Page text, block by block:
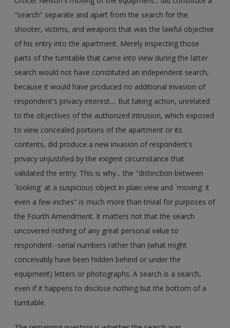
"search" separate and apart from the search for the
shooter, victims, and weapons that was the lawful objective
of his entry into the apartment. Merely inspecting those
parts of the turntable that came into view during the latter
search would not have constituted an independent search,
because it would have produced no additional invasion of
respondent's privacy interest.... But taking action, unrelated
to the objectives of the authorized intrusion, which exposed
to view concealed portions of the apartment or its
contents, did produce a new invasion of respondent's
privacy unjustified by the exigent circumstance that
validated the entry. This is why... the "distinction between
`looking' at a suspicious object in plain view and `moving' it
even a few inches" is much more than trivial for purposes of
the Fourth Amendment. It matters not that the search
uncovered nothing of any great personal value to
respondent--serial numbers rather than (what might
conceivably have been hidden behind or under the
equipment) letters or photographs. A search is a search,
even if it happens to disclose nothing but the bottom of a
turntable.